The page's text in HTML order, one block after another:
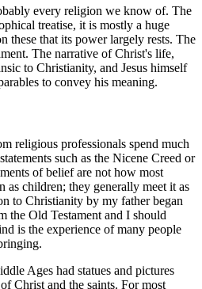
every religion we know of. The
treatise, it is mostly a huge
these that its power largely rests. The
The narrative of Christ's life,
to Christianity, and Jesus himself
to convey his meaning.
religious professionals spend much
such as the Nicene Creed or
of belief are not how most
as children; they generally meet it as
to Christianity by my father began
the Old Testament and I should
is the experience of many people
Ages had statues and pictures
Christ and the saints. For most